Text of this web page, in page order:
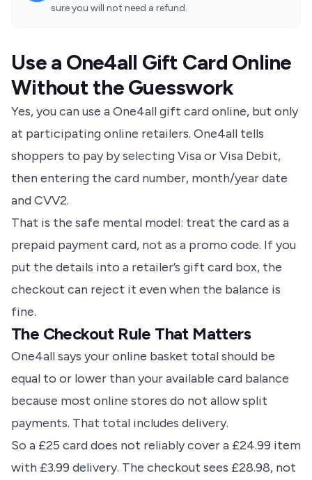
sure you will not need a refund.
Use a One4all Gift Card Online
Without the Guesswork
Yes, you can use a One4all gift card online, but only
at participating online retailers. One4all tells
shoppers to pay by selectingVisa or Visa Debit,
then entering the card number, month/year date
and CVV2.
That is the safe mental model: treat the card as a
prepaid payment card, not as a promo code. If you
put the details into a retailer’s gift card box, the
checkout can reject it even when the balance is
fine.
The Checkout Rule That Matters
One4all says your online basket total should be
equal to or lower than your available card balance
because most online stores do not allow split
payments. That total includes delivery.
So a £25 card does not reliably cover a £24.99 item
with £3.99 delivery. The checkout sees £28.98, not